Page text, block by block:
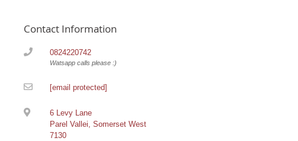
Contact Information
0824220742
Watsapp calls please :)
[email protected]
6 Levy Lane
Parel Vallei, Somerset West
7130